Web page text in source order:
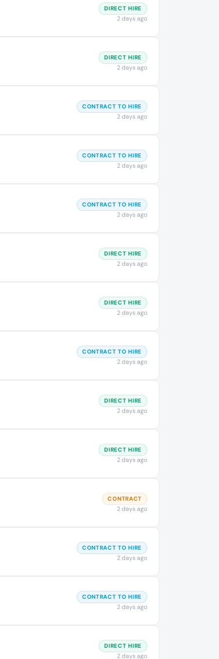
DIRECT HIRE
2 days ago
DIRECT HIRE
2 days ago
CONTRACT TO HIRE
2 days ago
CONTRACT TO HIRE
2 days ago
CONTRACT TO HIRE
2 days ago
DIRECT HIRE
2 days ago
DIRECT HIRE
2 days ago
CONTRACT TO HIRE
2 days ago
DIRECT HIRE
2 days ago
DIRECT HIRE
2 days ago
CONTRACT
2 days ago
CONTRACT TO HIRE
2 days ago
CONTRACT TO HIRE
2 days ago
DIRECT HIRE
2 days ago